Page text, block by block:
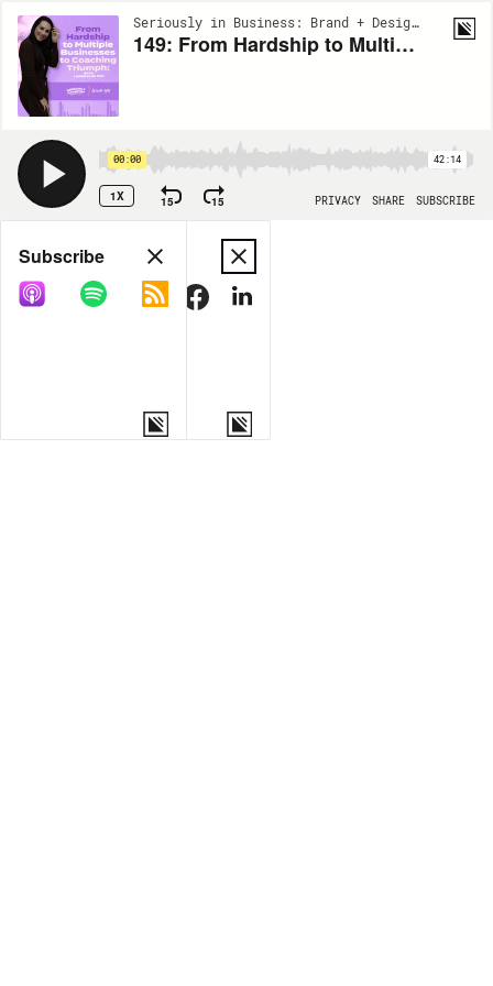
Seriously in Business: Brand + Design, Marketing and Business | EP149
149: From Hardship to Multiple Businesses to Coaching Triumph: with Laken Chin Poy
00:00 42:14
1X 15 15 PRIVACY SHARE SUBSCRIBE
Share
COPY LINK
Subscribe